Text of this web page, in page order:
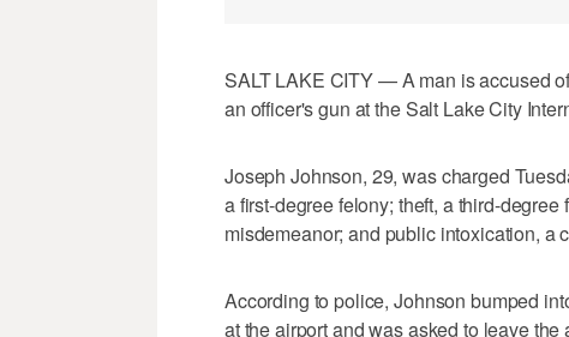
SALT LAKE CITY — A man is accused
an officer's gun at the Salt Lake City
Joseph Johnson, 29, was charged
a first-degree felony; theft, a third-
misdemeanor; and public intoxication, a
According to police, Johnson bumped
at the airport and was asked to leave